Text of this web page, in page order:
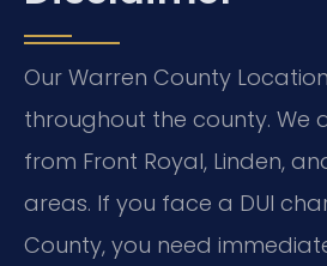
Our Warren County
throughout the county. We
from Front Royal, Linden,
areas. If you face a DUI
County, you need